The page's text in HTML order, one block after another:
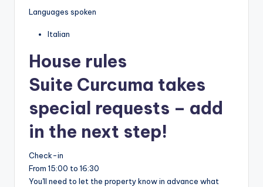
Languages spoken
Italian
House rules
Suite Curcuma takes
special requests – add
in the next step!
Check-in
From 15:00 to 16:30
You'll need to let the property know in advance what